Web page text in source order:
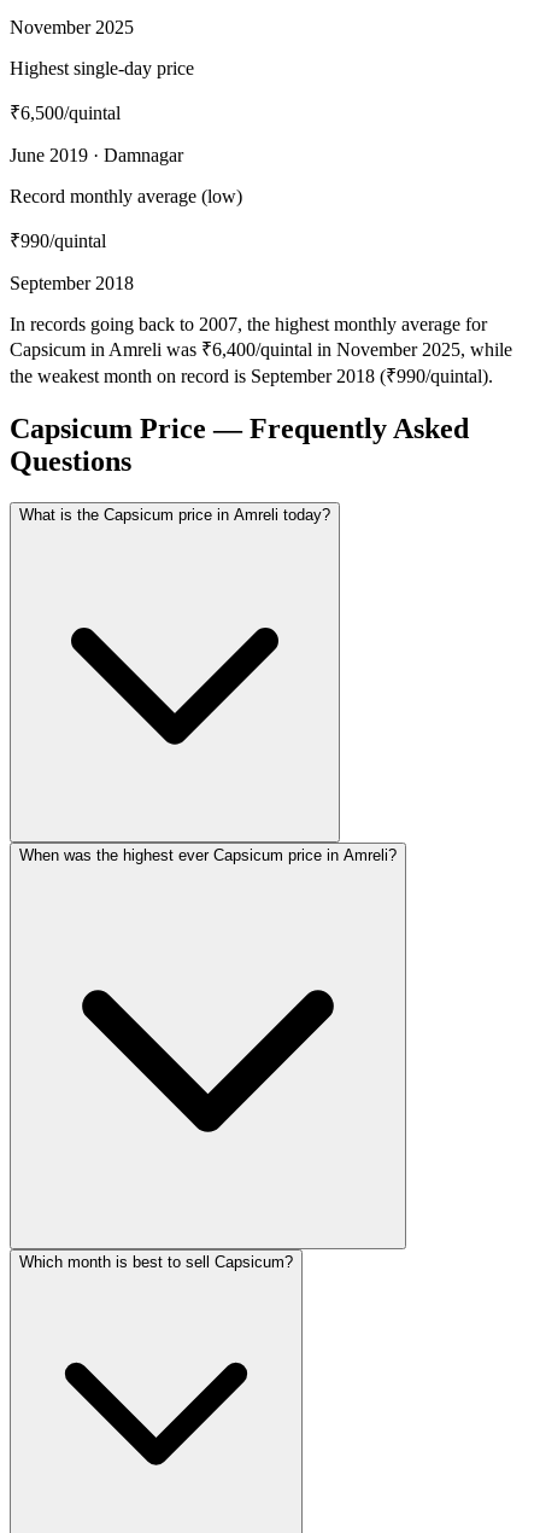
November 2025
Highest single-day price
₹6,500/quintal
June 2019 · Damnagar
Record monthly average (low)
₹990/quintal
September 2018
In records going back to 2007, the highest monthly average for
Capsicum in Amreli was ₹6,400/quintal in November 2025, while
the weakest month on record is September 2018 (₹990/quintal).
Capsicum Price — Frequently Asked
Questions
What is the Capsicum price in Amreli today?
When was the highest ever Capsicum price in Amreli?
Which month is best to sell Capsicum?